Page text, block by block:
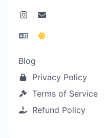
Blog
Privacy Policy
Terms of Service
Refund Policy